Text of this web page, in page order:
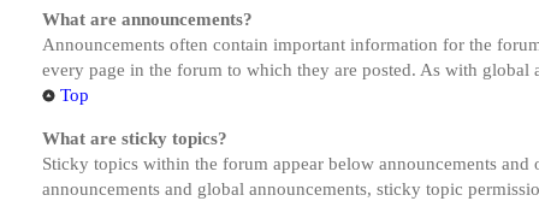
What are announcements?
Announcements often contain important information for the
every page in the forum to which they are posted. As with global
Top
What are sticky topics?
Sticky topics within the forum appear below announcements
announcements and global announcements, sticky topic